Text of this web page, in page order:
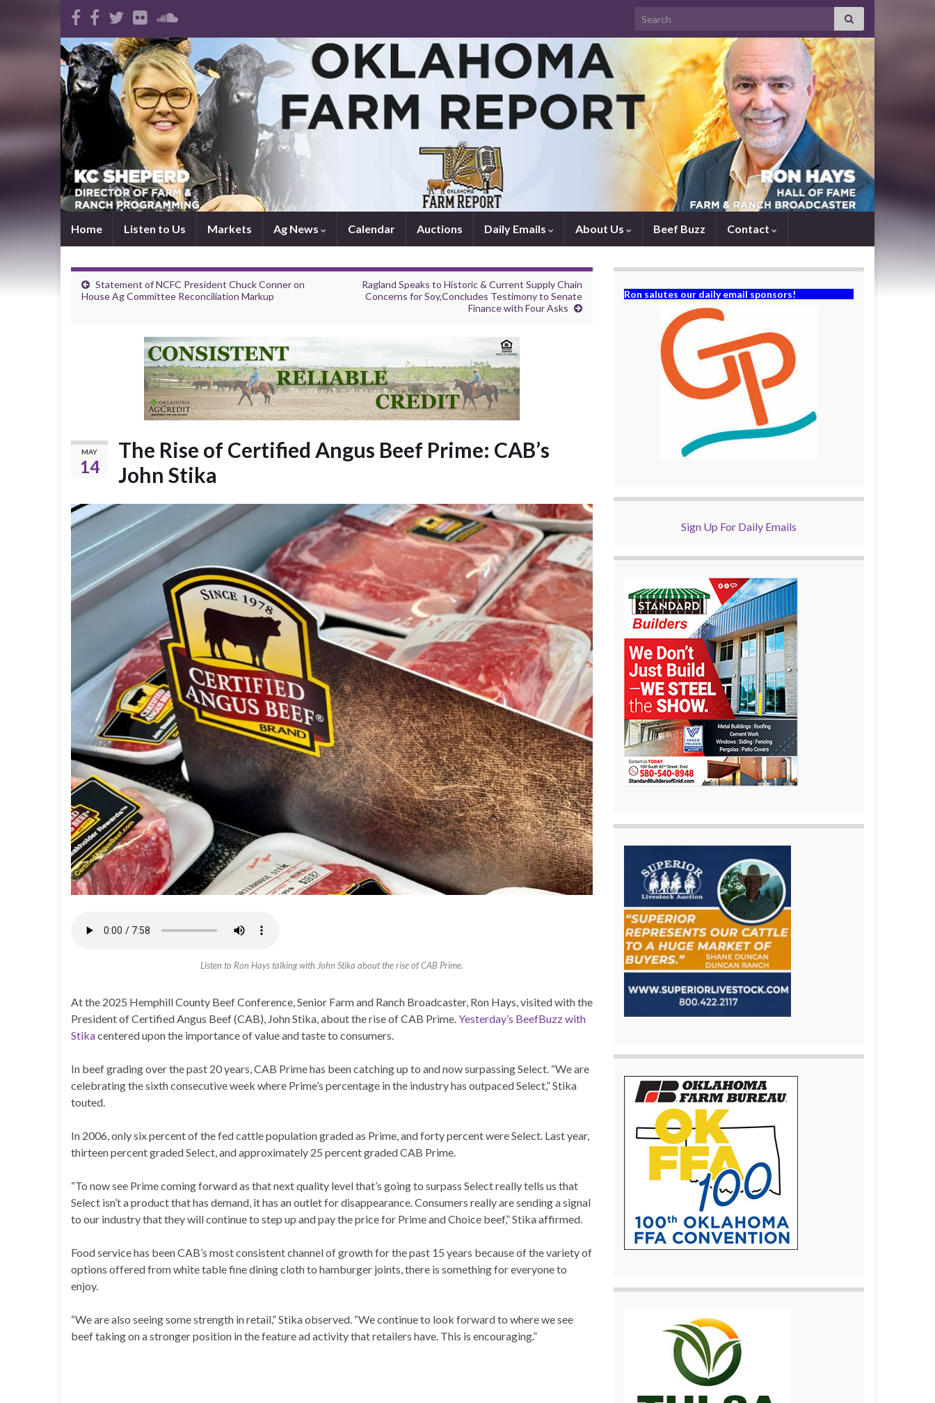
Search for:
Home Listen to Us Markets Ag News Calendar Auctions Daily Emails About Us Beef Buzz Contact
Statement of NCFC President Chuck Conner on
House Ag Committee Reconciliation Markup
Ragland Speaks to Historic & Current Supply Chain
Concerns for Soy,Concludes Testimony to Senate
Finance with Four Asks
MAY
14
The Rise of Certified Angus Beef Prime: CAB’s
John Stika
Listen to Ron Hays talking with John Stika about the rise of CAB Prime.
At the 2025 Hemphill County Beef Conference, Senior Farm and Ranch Broadcaster, Ron Hays, visited with the
President of Certified Angus Beef (CAB), John Stika, about the rise of CAB Prime. Yesterday’s BeefBuzz with
Stikacentered upon the importance of value and taste to consumers.
In beef grading over the past 20 years, CAB Prime has been catching up to and now surpassing Select. “We are
celebrating the sixth consecutive week where Prime’s percentage in the industry has outpaced Select,” Stika
touted.
In 2006, only six percent of the fed cattle population graded as Prime, and forty percent were Select. Last year,
thirteen percent graded Select, and approximately 25 percent graded CAB Prime.
“To now see Prime coming forward as that next quality level that’s going to surpass Select really tells us that
Select isn’t a product that has demand, it has an outlet for disappearance. Consumers really are sending a signal
to our industry that they will continue to step up and pay the price for Prime and Choice beef,” Stika affirmed.
Food service has been CAB’s most consistent channel of growth for the past 15 years because of the variety of
options offered from white table fine dining cloth to hamburger joints, there is something for everyone to
enjoy.
“We are also seeing some strength in retail,” Stika observed. “We continue to look forward to where we see
beef taking on a stronger position in the feature ad activity that retailers have. This is encouraging.”
Ron salutes our daily email sponsors!
Sign Up For Daily Emails